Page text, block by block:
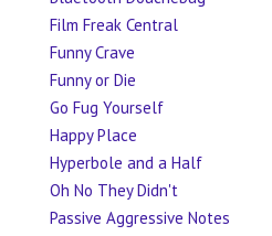
Film Freak Central
Funny Crave
Funny or Die
Go Fug Yourself
Happy Place
Hyperbole and a Half
Oh No They Didn't
Passive Aggressive Notes